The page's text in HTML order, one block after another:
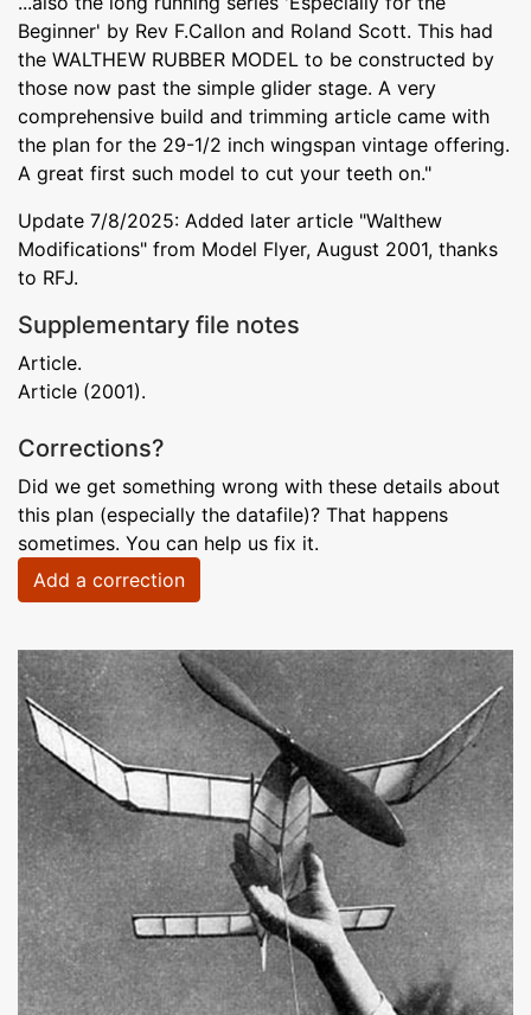
Beginner' by Rev F.Callon and Roland Scott. This had
the WALTHEW RUBBER MODEL to be constructed by
those now past the simple glider stage. A very
comprehensive build and trimming article came with
the plan for the 29-1/2 inch wingspan vintage offering.
A great first such model to cut your teeth on."
Update 7/8/2025: Added later article "Walthew
Modifications" from Model Flyer, August 2001, thanks
to RFJ.
Supplementary file notes
Article.
Article (2001).
Corrections?
Did we get something wrong with these details about
this plan (especially the datafile)? That happens
sometimes. You can help us fix it.
Add a correction